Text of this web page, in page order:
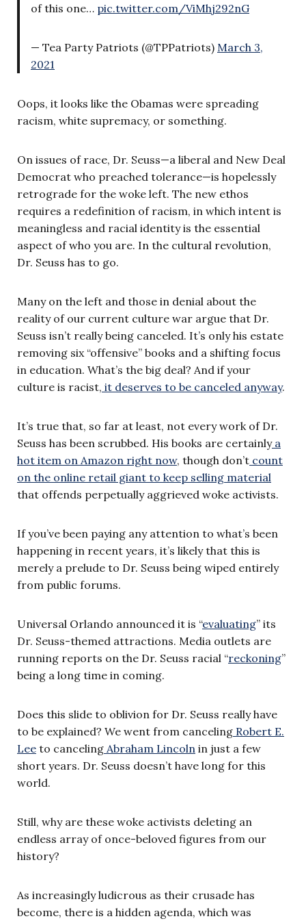
of this one… pic.twitter.com/ViMhj292nG
— Tea Party Patriots (@TPPatriots) March 3,
2021
Oops, it looks like the Obamas were spreading
racism, white supremacy, or something.
On issues of race, Dr. Seuss—a liberal and New Deal
Democrat who preached tolerance—is hopelessly
retrograde for the woke left. The new ethos
requires a redefinition of racism, in which intent is
meaningless and racial identity is the essential
aspect of who you are. In the cultural revolution,
Dr. Seuss has to go.
Many on the left and those in denial about the
reality of our current culture war argue that Dr.
Seuss isn’t really being canceled. It’s only his estate
removing six “offensive” books and a shifting focus
in education. What’s the big deal? And if your
culture is racist, it deserves to be canceled anyway.
It’s true that, so far at least, not every work of Dr.
Seuss has been scrubbed. His books are certainlya
hot item on Amazon right now, though don’t count
on the online retail giant to keep selling material
that offends perpetually aggrieved woke activists.
If you’ve been paying any attention to what’s been
happening in recent years, it’s likely that this is
merely a prelude to Dr. Seuss being wiped entirely
from public forums.
Universal Orlando announced it is “evaluating” its
Dr. Seuss-themed attractions. Media outlets are
running reports on the Dr. Seuss racial “reckoning”
being a long time in coming.
Does this slide to oblivion for Dr. Seuss really have
to be explained? We went from canceling Robert E.
Lee to canceling Abraham Lincoln in just a few
short years. Dr. Seuss doesn’t have long for this
world.
Still, why are these woke activists deleting an
endless array of once-beloved figures from our
history?
As increasingly ludicrous as their crusade has
become, there is a hidden agenda, which was